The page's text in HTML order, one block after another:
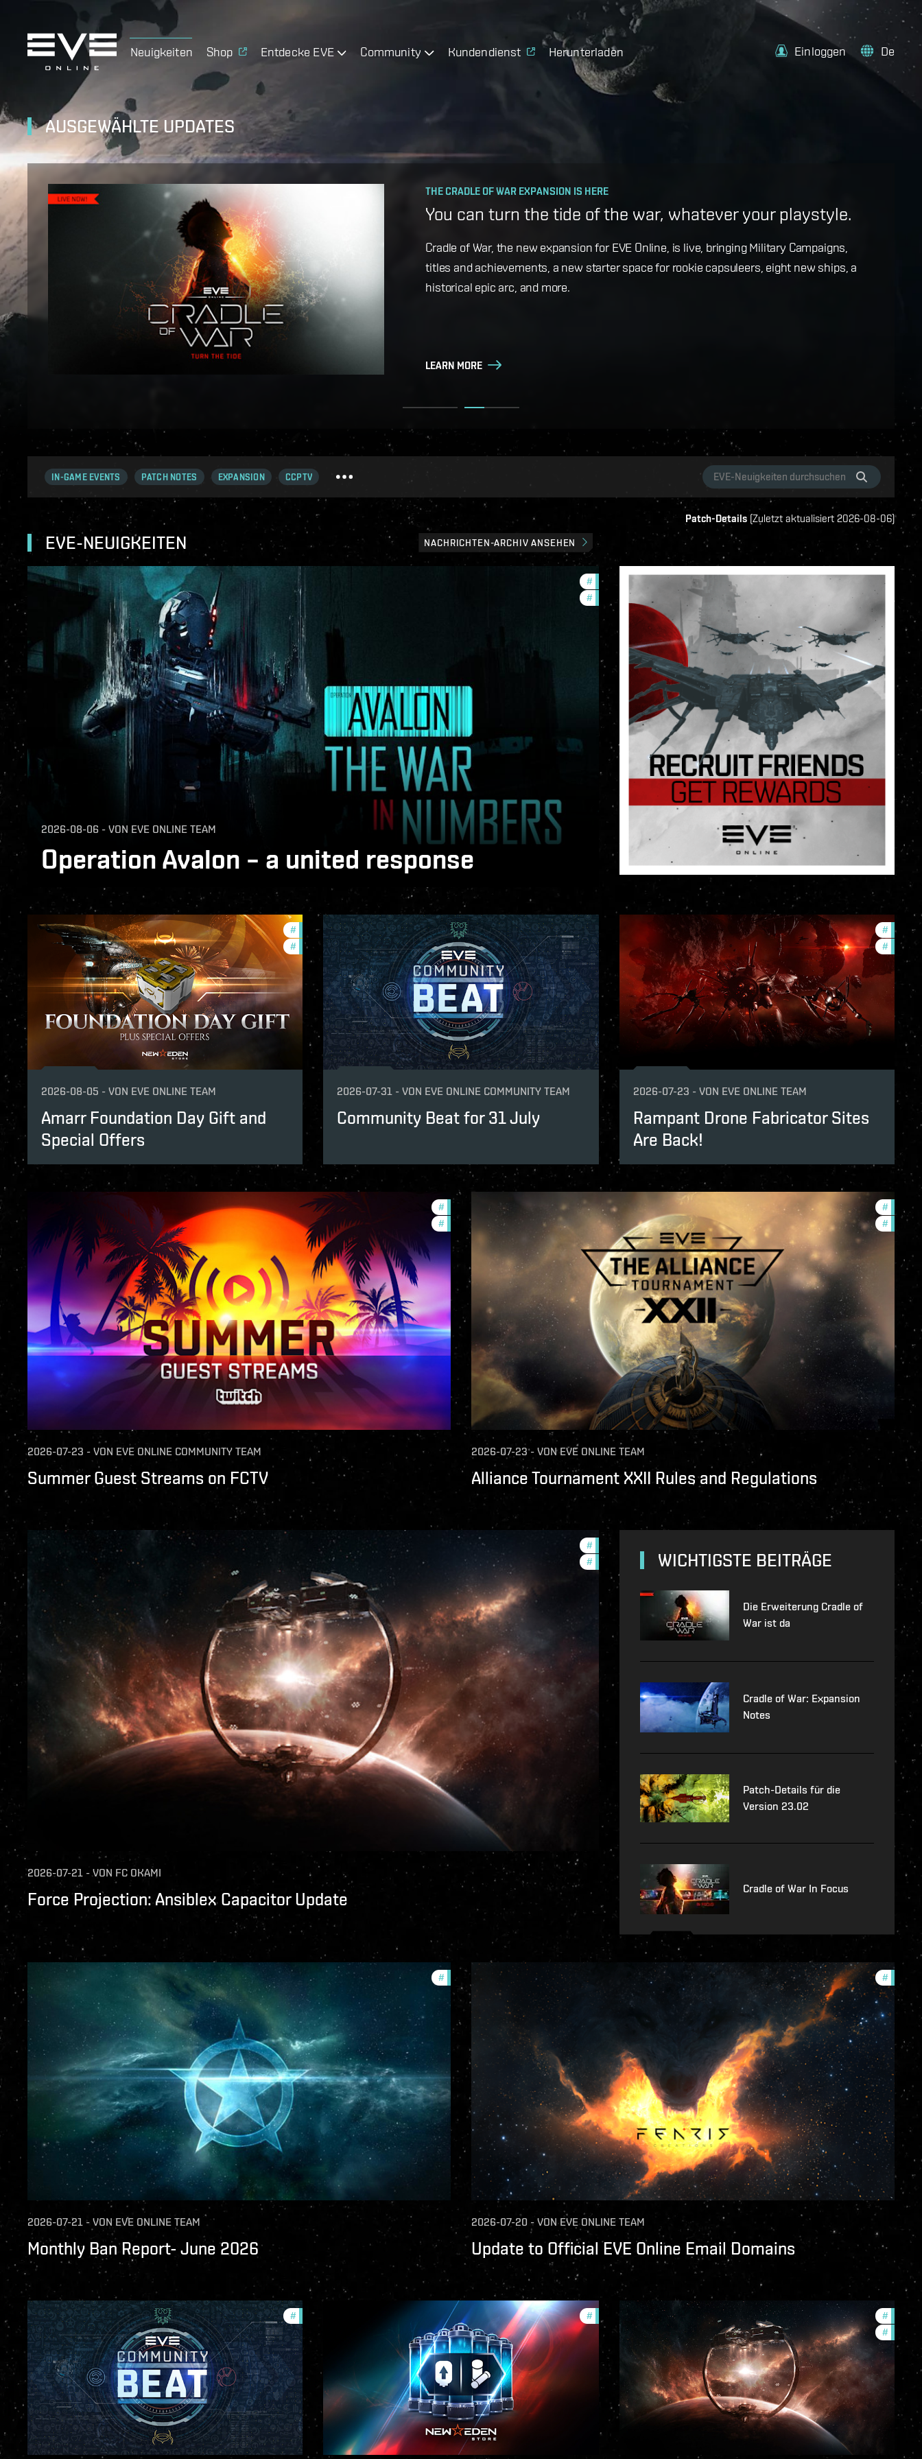
Neuigkeiten Shop Entdecke EVE Community Kundendienst Herunterladen Einloggen De
AUSGEWÄHLTE UPDATES
OPERATION AVALON: FAQ
Ansiblex Capacitor Update
Game Design Director FC Okami is back with more details on force projection and the
coming changes to Ansiblex Jump Bridges in the September Major Update.
LEARN MORE
THE CRADLE OF WAR EXPANSION IS HERE
You can turn the tide of the war, whatever your playstyle.
Cradle of War, the new expansion for EVE Online, is live, bringing Military Campaigns,
titles and achievements, a new starter space for rookie capsuleers, eight new ships, a
historical epic arc, and more.
LEARN MORE
IN-GAME EVENTS PATCH NOTES EXPANSION CCPTV
Patch-Details (Zuletzt aktualisiert 2026-08-06)
EVE-NEUIGKEITEN NACHRICHTEN-ARCHIV ANSEHEN
#in-game-events
#eve-vanguard
2026-08-06 - VON EVE ONLINE TEAM
Operation Avalon – a united response
Operation Avalon has ended. Across EVE Online and EVE Vanguard, capsuleers and
warclones fought in the same conflict across two different fronts to shape the future
of Avalon. Thank you for deploying. Here is what you achieved together.
# offers
# in-game-events
2026-08-05 - VON EVE ONLINE TEAM
Amarr Foundation Day Gift and
Special Offers
2026-07-31 -VON EVE ONLINE COMMUNITY TEAM
Community Beat for 31 July
#
#new-
2026-07-23 - VON EVE ONLINE TEAM
Rampant Drone Fabricator Sites
Are Back!
#
# community
2026-07-23 - VON EVE ONLINE COMMUNITY TEAM
Summer Guest Streams on FCTV
#
#
2026-07-23 - VON EVE ONLINE TEAM
Alliance Tournament XXII Rules and Regulations
#future-updates
#nullsec
2026-07-21 -VON FC OKAMI
Force Projection: Ansiblex Capacitor Update
WICHTIGSTE BEITRÄGE
Die Erweiterung Cradle of
War ist da
Cradle of War: Expansion
Notes
Patch-Details für die
Version 23.02
Cradle of War In Focus
# community
2026-07-21 - VON EVE ONLINE TEAM
Monthly Ban Report- June 2026
#
2026-07-20 - VON EVE ONLINE TEAM
Update to Official EVE Online Email Domains
# community #offers #future-
#nullsec